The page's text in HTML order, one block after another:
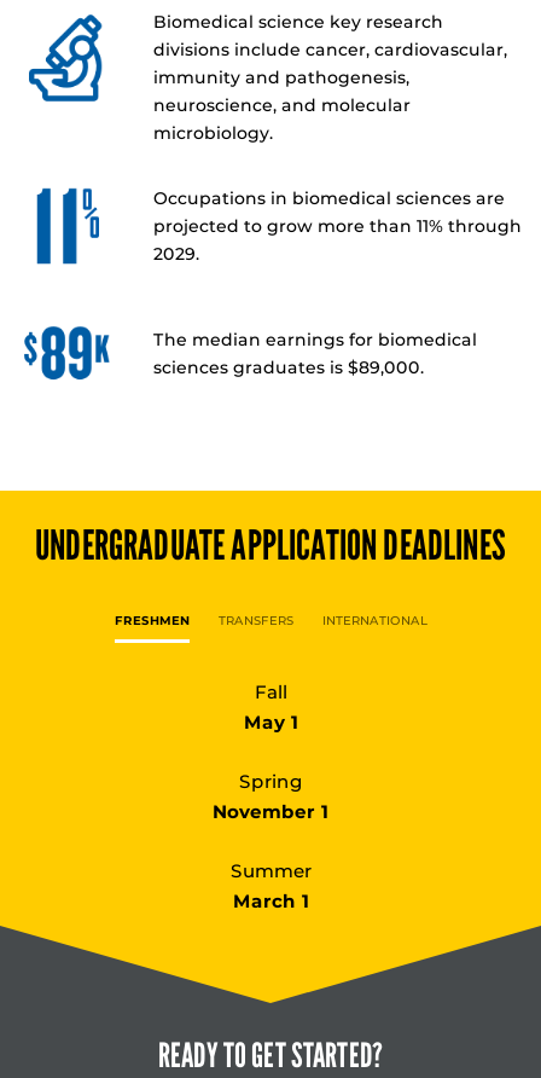
Biomedical science key research
divisions include cancer, cardiovascular,
immunity and pathogenesis,
neuroscience, and molecular
microbiology.
Occupations in biomedical sciences are
projected to grow more than 11% through
2029.
The median earnings for biomedical
sciences graduates is $89,000.
UNDERGRADUATEAPPLICATION DEADLINES
FRESHMEN TRANSFERS INTERNATIONAL
Fall
May 1
Spring
November 1
Summer
March 1
READY TOGET STARTED?